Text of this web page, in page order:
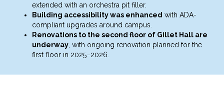
extended with an orchestra pit filler.
Building accessibility was enhanced with ADA-
compliant upgrades around campus.
Renovations to the second floor of Gillet Hall are
underway , with ongoing renovation planned for the
first floor in 2025–2026.